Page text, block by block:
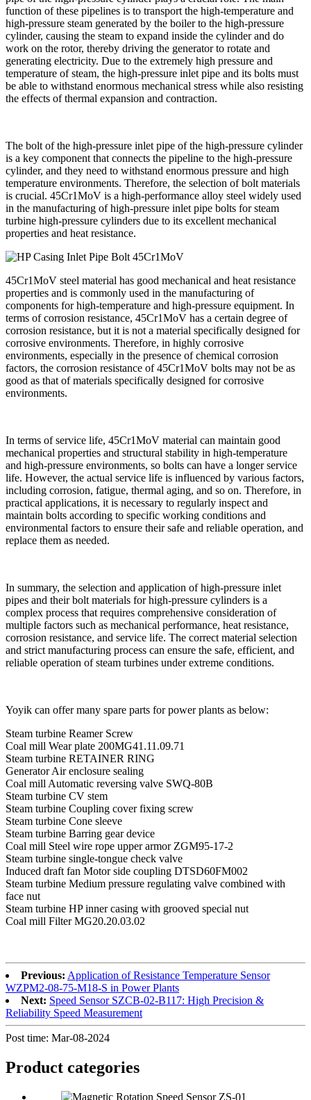
function of these pipelines is to transport the high-temperature and
high-pressure steam generated by the boiler to the high-pressure
cylinder, causing the steam to expand inside the cylinder and do
work on the rotor, thereby driving the generator to rotate and
generating electricity. Due to the extremely high pressure and
temperature of steam, the high-pressure inlet pipe and its bolts must
be able to withstand enormous mechanical stress while also resisting
the effects of thermal expansion and contraction.
The bolt of the high-pressure inlet pipe of the high-pressure cylinder
is a key component that connects the pipeline to the high-pressure
cylinder, and they need to withstand enormous pressure and high
temperature environments. Therefore, the selection of bolt materials
is crucial. 45Cr1MoV is a high-performance alloy steel widely used
in the manufacturing of high-pressure inlet pipe bolts for steam
turbine high-pressure cylinders due to its excellent mechanical
properties and heat resistance.
45Cr1MoV steel material has good mechanical and heat resistance
properties and is commonly used in the manufacturing of
components for high-temperature and high-pressure equipment. In
terms of corrosion resistance, 45Cr1MoV has a certain degree of
corrosion resistance, but it is not a material specifically designed for
corrosive environments. Therefore, in highly corrosive
environments, especially in the presence of chemical corrosion
factors, the corrosion resistance of 45Cr1MoV bolts may not be as
good as that of materials specifically designed for corrosive
environments.
In terms of service life, 45Cr1MoV material can maintain good
mechanical properties and structural stability in high-temperature
and high-pressure environments, so bolts can have a longer service
life. However, the actual service life is influenced by various factors,
including corrosion, fatigue, thermal aging, and so on. Therefore, in
practical applications, it is necessary to regularly inspect and
maintain bolts according to specific working conditions and
environmental factors to ensure their safe and reliable operation, and
replace them as needed.
In summary, the selection and application of high-pressure inlet
pipes and their bolt materials for high-pressure cylinders is a
complex process that requires comprehensive consideration of
multiple factors such as mechanical performance, heat resistance,
corrosion resistance, and service life. The correct material selection
and strict manufacturing process can ensure the safe, efficient, and
reliable operation of steam turbines under extreme conditions.
Yoyik can offer many spare parts for power plants as below:
Steam turbine Reamer Screw
Coal mill Wear plate 200MG41.11.09.71
Steam turbine RETAINER RING
Generator Air enclosure sealing
Coal mill Automatic reversing valve SWQ-80B
Steam turbine CV stem
Steam turbine Coupling cover fixing screw
Steam turbine Cone sleeve
Steam turbine Barring gear device
Coal mill Steel wire rope upper armor ZGM95-17-2
Steam turbine single-tongue check valve
Induced draft fan Motor side coupling DTSD60FM002
Steam turbine Medium pressure regulating valve combined with
face nut
Steam turbine HP inner casing with grooved special nut
Coal mill Filter MG20.20.03.02
Previous: Application of Resistance Temperature Sensor
WZPM2-08-75-M18-S in Power Plants
Next: Speed Sensor SZCB-02-B117: High Precision &
Reliability Speed Measurement
Post time: Mar-08-2024
Product categories